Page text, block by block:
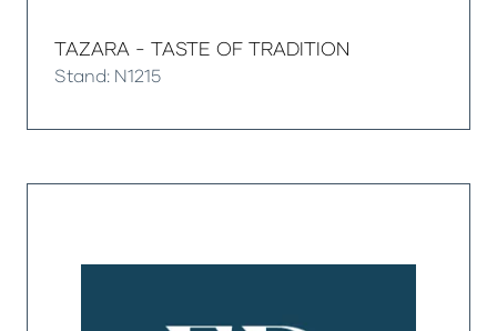
TAZARA - TASTE OF TRADITION
Stand: N1215